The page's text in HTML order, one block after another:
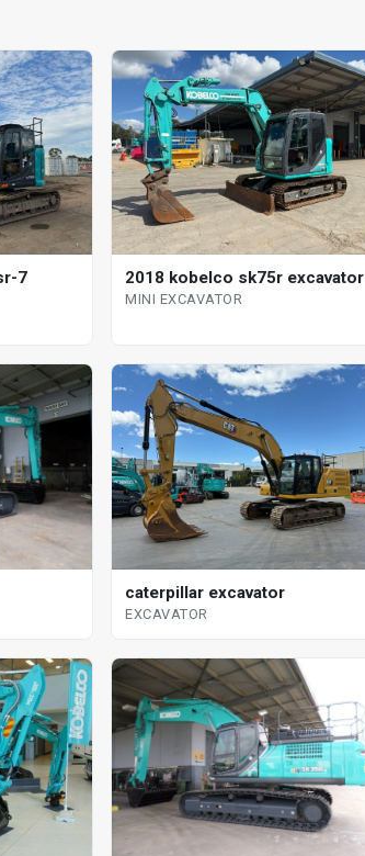
7
2018 kobelco sk75r excavator
MINI EXCAVATOR
caterpillar excavator
EXCAVATOR